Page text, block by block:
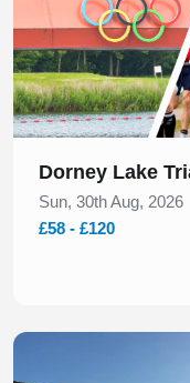
Dorney Lake
Sun, 30th Aug, 2026
£58 - £120
Slide 1 of 1